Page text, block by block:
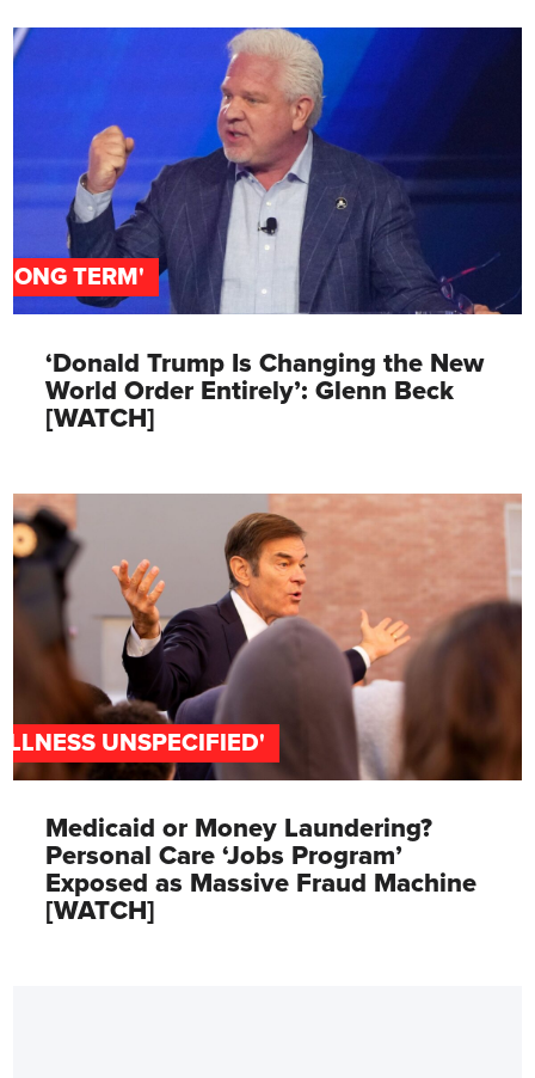
TERM'
‘Donald Trump Is Changing the New
World Order Entirely’: Glenn Beck
[WATCH]
UNSPECIFIED'
Medicaid or Money Laundering?
Personal Care ‘Jobs Program’
Exposed as Massive Fraud Machine
[WATCH]